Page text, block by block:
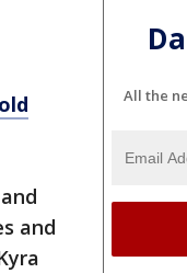
and
All the